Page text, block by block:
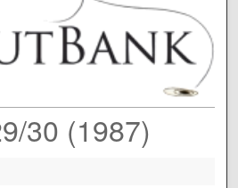
Network™
30 (1987)